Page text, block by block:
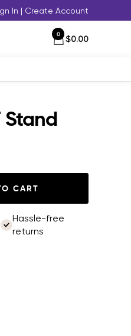
In | Create Account
$0.00
0
Stand
CART
Hassle-free
returns